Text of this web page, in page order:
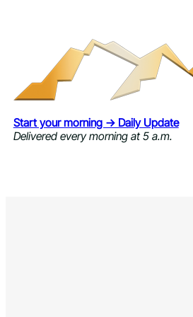
Start your morning → Daily Update
Delivered every morning at 5 a.m.